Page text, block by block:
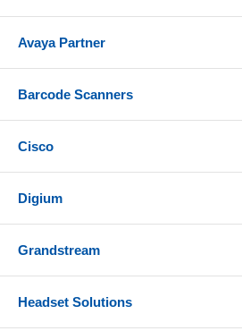
Avaya Partner
Barcode Scanners
Cisco
Digium
Grandstream
Headset Solutions